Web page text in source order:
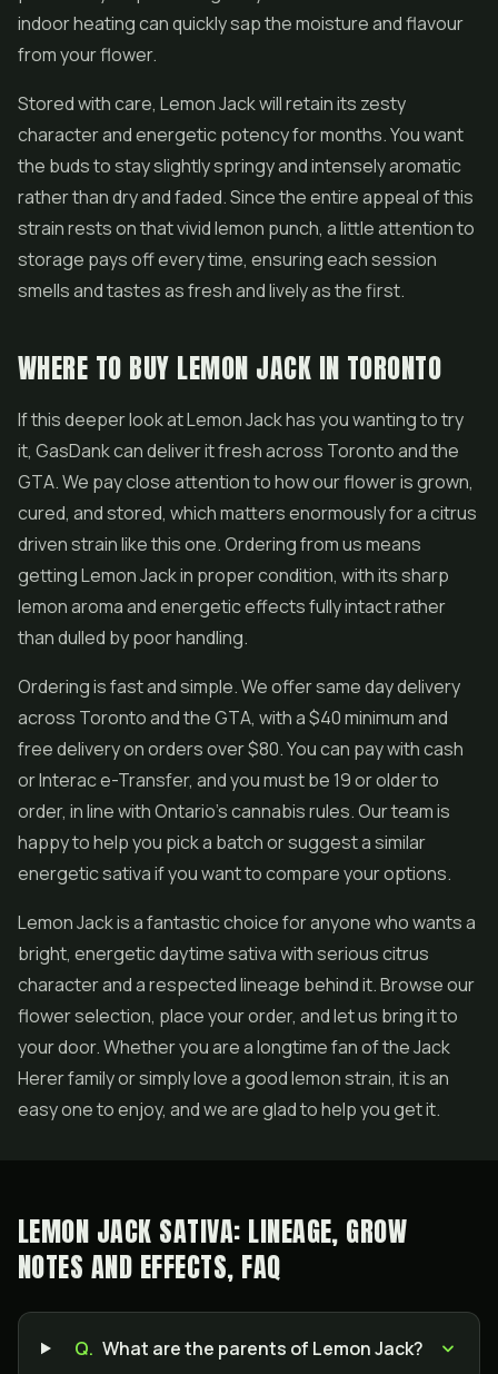
indoor heating can quickly sap the moisture and flavour
from your flower.
Stored with care, Lemon Jack will retain its zesty
character and energetic potency for months. You want
the buds to stay slightly springy and intensely aromatic
rather than dry and faded. Since the entire appeal of this
strain rests on that vivid lemon punch, a little attention to
storage pays off every time, ensuring each session
smells and tastes as fresh and lively as the first.
WHERE TO BUY LEMON JACK IN TORONTO
If this deeper look at Lemon Jack has you wanting to try
it, GasDank can deliver it fresh across Toronto and the
GTA. We pay close attention to how our flower is grown,
cured, and stored, which matters enormously for a citrus
driven strain like this one. Ordering from us means
getting Lemon Jack in proper condition, with its sharp
lemon aroma and energetic effects fully intact rather
than dulled by poor handling.
Ordering is fast and simple. We offer same day delivery
across Toronto and the GTA, with a $40 minimum and
free delivery on orders over $80. You can pay with cash
or Interac e-Transfer, and you must be 19 or older to
order, in line with Ontario's cannabis rules. Our team is
happy to help you pick a batch or suggest a similar
energetic sativa if you want to compare your options.
Lemon Jack is a fantastic choice for anyone who wants a
bright, energetic daytime sativa with serious citrus
character and a respected lineage behind it. Browse our
flower selection, place your order, and let us bring it to
your door. Whether you are a longtime fan of the Jack
Herer family or simply love a good lemon strain, it is an
easy one to enjoy, and we are glad to help you get it.
LEMON JACK SATIVA: LINEAGE, GROW
NOTES AND EFFECTS, FAQ
Q. What are the parents of Lemon Jack?